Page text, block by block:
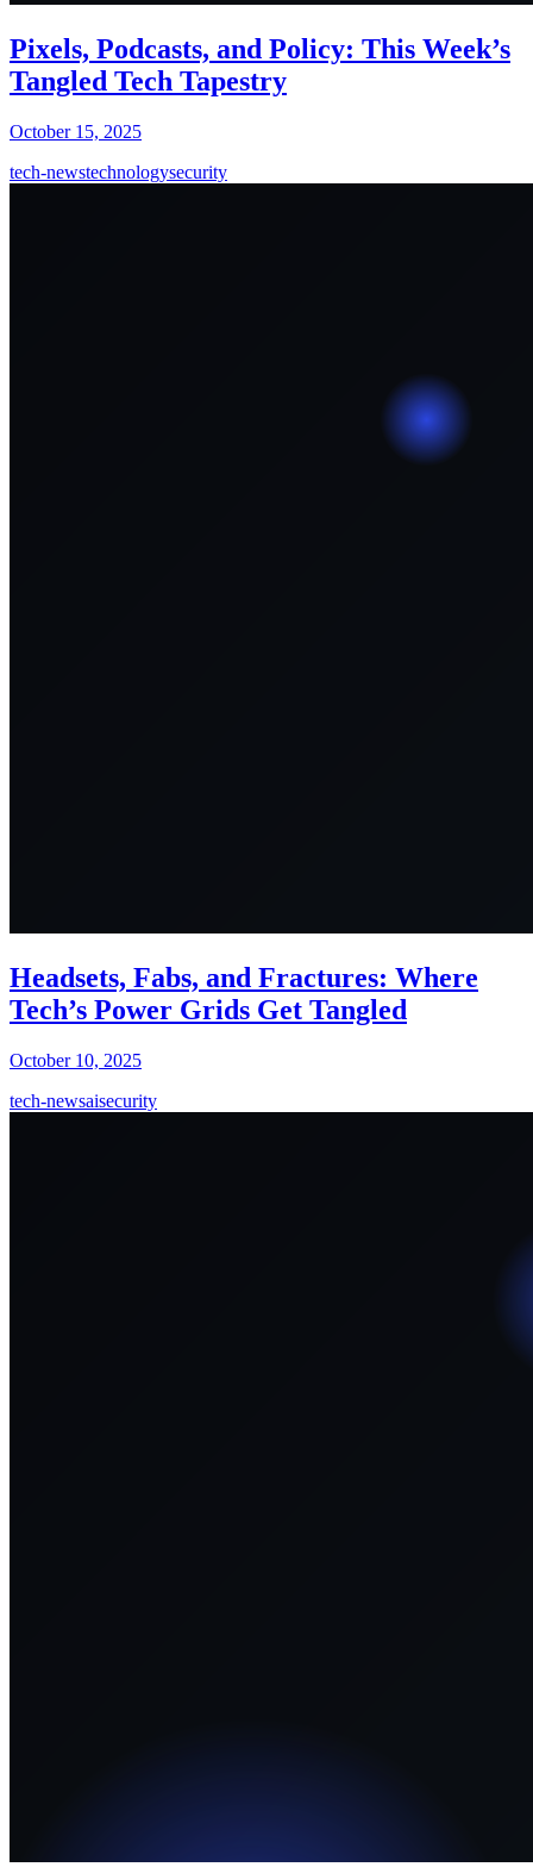
Pixels, Podcasts, and Policy: This Week’s
Tangled Tech Tapestry
October 15, 2025
tech-newstechnologysecurity
Headsets, Fabs, and Fractures: Where
Tech’s Power Grids Get Tangled
October 10, 2025
tech-newsaisecurity